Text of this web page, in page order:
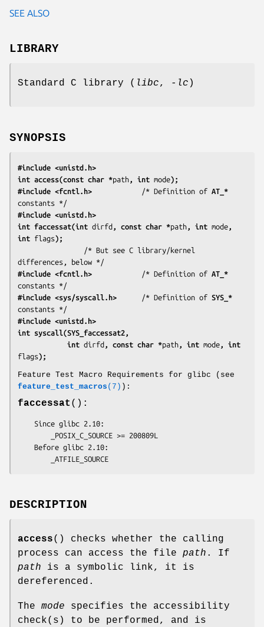
SEE ALSO
LIBRARY
Standard C library ( libc, -lc )
SYNOPSIS
#include <unistd.h>
int access(const char *path , int mode);
#include <fcntl.h>
            /* Definition of
AT_*
#include <unistd.h>
int faccessat(int dirfd , const char *path , int mode ,
int flags);
differences, below */
#include <fcntl.h>
            /* Definition of
AT_*
#include <sys/syscall.h>
      /* Definition of
SYS_*
#include <unistd.h>
int syscall(SYS_faccessat2,
            int
dirfd , const char *path , int mode
flags);
Feature Test Macro Requirements for glibc (see
feature_test_macros (7) ):
faccessat ():
        _ATFILE_SOURCE
DESCRIPTION
access() checks whether the calling
process can access the file path . If
path is a symbolic link, it is
dereferenced.
The mode specifies the accessibility
check(s) to be performed, and is